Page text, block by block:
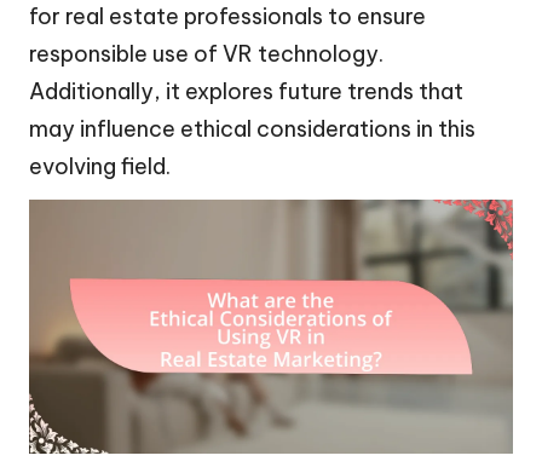
for real estate professionals to ensure
responsible use of VR technology.
Additionally, it explores future trends that
may influence ethical considerations in this
evolving field.